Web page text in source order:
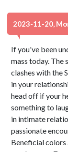
2023-11-20,
If you've been
mass today. The
clashes with the
in your
head off if your
something to
in intimate
passionate
Beneficial colors